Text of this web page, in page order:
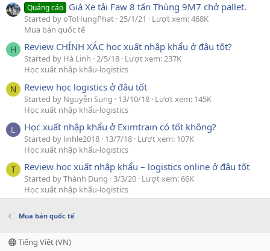
Quảng cáo Giá Xe tải Faw 8 tấn Thùng 9M7 chở pallet.
Started by oToHungPhat 25/1/21
Lượt xem: 468K
Mua bán quốc tế
H Review CHÍNH XÁC học xuất nhập khẩu ở đâu tốt?
Started by Hà Linh 2/5/18 Lượt xem: 237K
Học xuất nhập khẩu-logistics
N Review học logistics ở đâu tốt
Started by Nguyễn Sung 13/10/18 Lượt xem: 145K
Học xuất nhập khẩu-logistics
L Học xuất nhập khẩu ở Eximtrain có tốt không?
Started by linhle2018 13/7/18 Lượt xem: 107K
Học xuất nhập khẩu-logistics
T Review học xuất nhập khẩu – logistics online ở đâu tốt
Started by Thành Dung 3/3/20 Lượt xem: 66K
Học xuất nhập khẩu-logistics
Mua bán quốc tế
Tiếng Việt (VN)